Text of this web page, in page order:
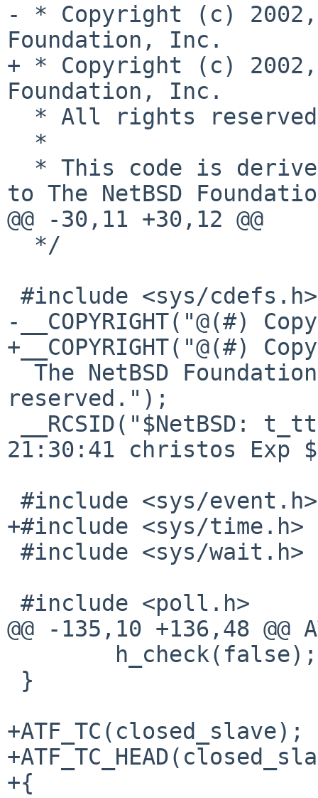
- * Copyright (c) 2002,
Foundation, Inc.
+ * Copyright (c) 2002,
Foundation, Inc.
to The NetBSD
@@ -30,11 +30,12 @@
-__COPYRIGHT("@(#)
+__COPYRIGHT("@(#)
reserved.");
21:30:41 christos Exp
+#include <sys/time.h>
@@ -135,10 +136,48 @@
+ATF_TC(closed_slave);
+{